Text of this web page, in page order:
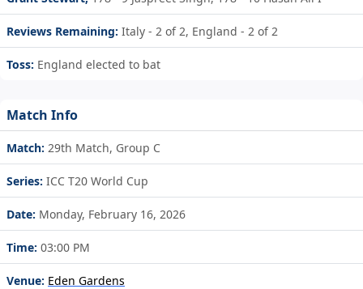
Reviews Remaining: Italy - 2 of 2, England - 2 of 2
Toss: England elected to bat
Match Info
Match: 29th Match, Group C
Series: ICC T20 World Cup
Date: Monday, February 16, 2026
Time: 03:00 PM
Venue: Eden Gardens